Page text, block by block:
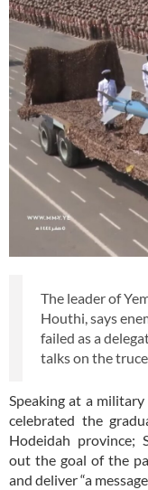
The leader of
Houthi, says
failed as a
talks on the
Speaking at a
celebrated the
Hodeidah province;
out the goal of the
and deliver “a